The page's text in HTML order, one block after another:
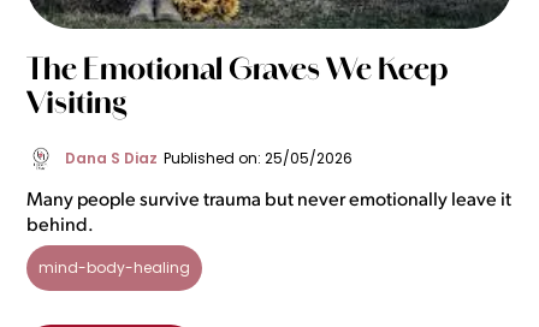
The Emotional Graves We Keep
Visiting
Dana S Diaz Published on: 25/05/2026
Many people survive trauma but never emotionally leave it
behind.
mind-body-healing